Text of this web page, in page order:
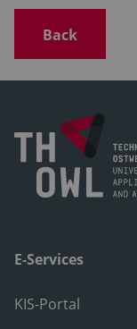
Back
E-Services
KIS-Portal